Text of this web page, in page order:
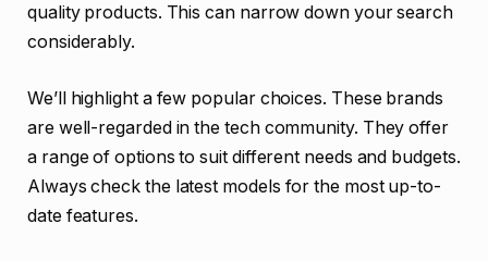
quality products. This can narrow down your search
considerably.
We’ll highlight a few popular choices. These brands
are well-regarded in the tech community. They offer
a range of options to suit different needs and budgets.
Always check the latest models for the most up-to-
date features.